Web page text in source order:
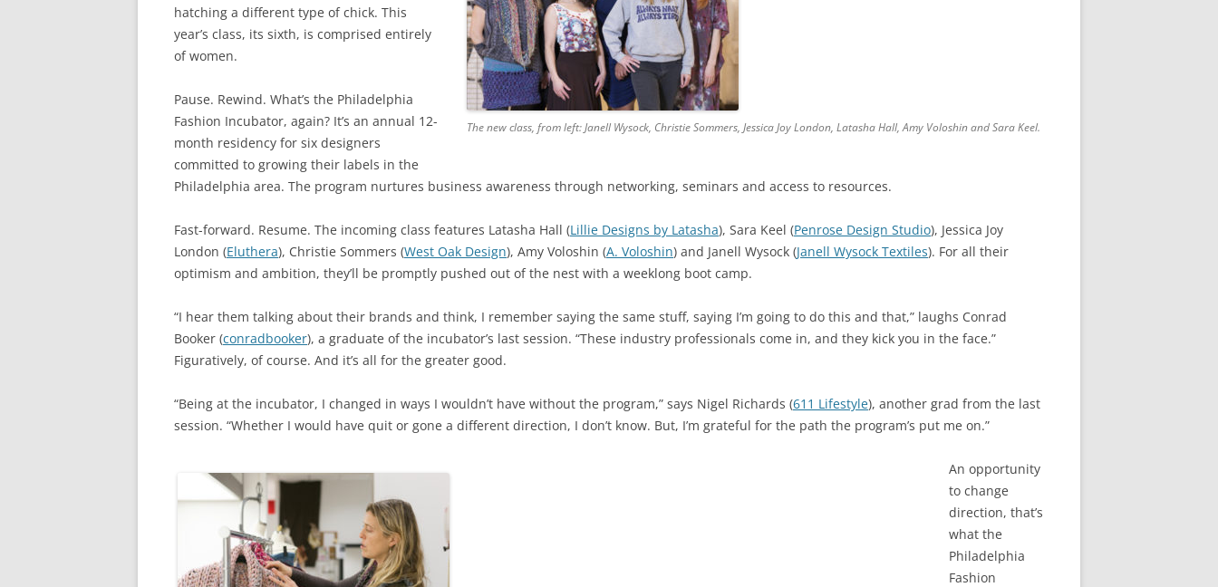
The new class, from left: Janell Wysock, Christie Sommers, Jessica Joy London, Latasha Hall, Amy Voloshin and Sara Keel.
hatching a different type of chick. This
year’s class, its sixth, is comprised entirely
of women.
Pause. Rewind. What’s the Philadelphia
Fashion Incubator, again? It’s an annual 12-
month residency for six designers
committed to growing their labels in the
Philadelphia area. The program nurtures business awareness through networking, seminars and access to resources.
Fast-forward. Resume. The incoming class features Latasha Hall (Lillie Designs by Latasha), Sara Keel (Penrose Design Studio), Jessica Joy
London (Eluthera), Christie Sommers (West Oak Design), Amy Voloshin (A. Voloshin) and Janell Wysock (Janell Wysock Textiles). For all their
optimism and ambition, they’ll be promptly pushed out of the nest with a weeklong boot camp.
“I hear them talking about their brands and think, I remember saying the same stuff, saying I’m going to do this and that,” laughs Conrad
Booker (conradbooker), a graduate of the incubator’s last session. “These industry professionals come in, and they kick you in the face.”
Figuratively, of course. And it’s all for the greater good.
“Being at the incubator, I changed in ways I wouldn’t have without the program,” says Nigel Richards (611 Lifestyle), another grad from the last
session. “Whether I would have quit or gone a different direction, I don’t know. But, I’m grateful for the path the program’s put me on.”
An opportunity
to change
direction, that’s
what the
Philadelphia
Fashion